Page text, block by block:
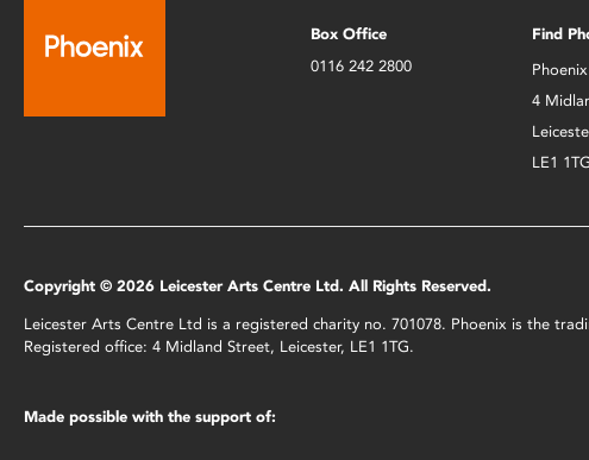
Box Office
0116 242 2800
Find
Phoenix
4
LE1 1TG
Copyright © 2026 Leicester Arts Centre Ltd. All Rights Reserved.
Leicester Arts Centre Ltd is a registered charity no. 701078. Phoenix is the
Registered office: 4 Midland Street, Leicester, LE1 1TG.
Made possible with the support of: